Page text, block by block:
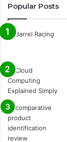
Popular Posts